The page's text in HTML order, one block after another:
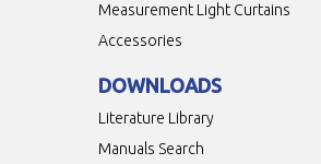
Measurement Light Curtains
Accessories
DOWNLOADS
Literature Library
Manuals Search